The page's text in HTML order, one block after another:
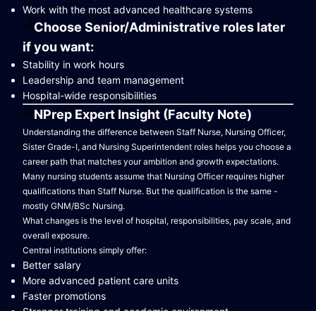
Work with the most advanced healthcare systems
Choose Senior/Administrative roles later
if you want:
Stability in work hours
Leadership and team management
Hospital-wide responsibilities
NPrep Expert Insight (Faculty Note)
Understanding the difference between Staff Nurse, Nursing Officer,
Sister Grade-I, and Nursing Superintendent roles helps you choose a
career path that matches your ambition and growth expectations.
Many nursing students assume that Nursing Officer requires higher
qualifications than Staff Nurse. But the qualification is the same -
mostly GNM/BSc Nursing.
What changes is the level of hospital, responsibilities, pay scale, and
overall exposure.
Central institutions simply offer:
Better salary
More advanced patient care units
Faster promotions